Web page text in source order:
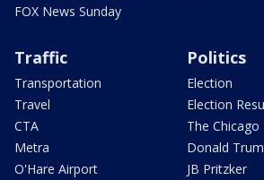
FOX News Sunday
Traffic
Transportation
Travel
CTA
Metra
O'Hare Airport
Politics
Election
Election
The
Donald
JB Pritzker